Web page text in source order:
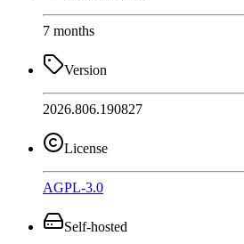
7 months
Version
2026.806.190827
License
AGPL-3.0
Self-hosted